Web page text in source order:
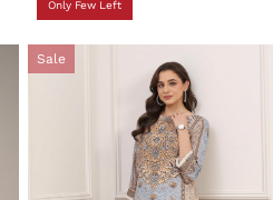
Only Few Left
Sale